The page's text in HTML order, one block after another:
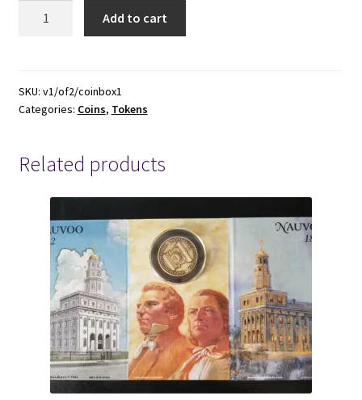
~
Tanners
~
Add to cart
SKU: v1/of2/coinbox1
Categories: Coins, Tokens
Related products